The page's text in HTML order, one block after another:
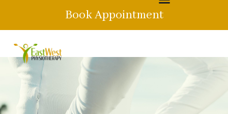
Book Appointment